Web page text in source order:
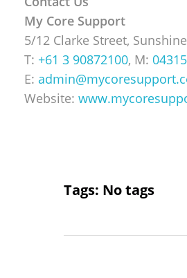
My Core Support
5/12 Clarke Street,
T: +61 3 90872100, M:
E:
Website:
Tags: No tags